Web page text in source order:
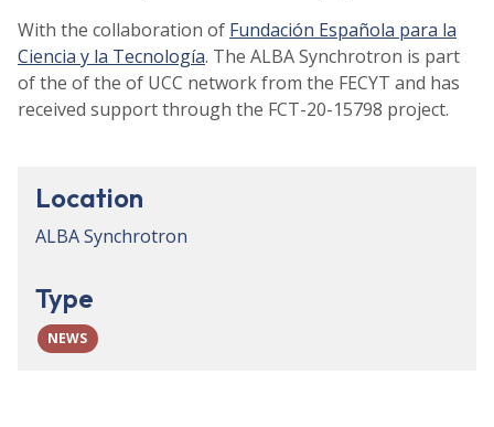
With the collaboration of Fundación Española para la
Ciencia y la Tecnología. The ALBA Synchrotron is part
of the of the of UCC network from the FECYT and has
received support through the FCT-20-15798 project.
Location
ALBA Synchrotron
Type
NEWS